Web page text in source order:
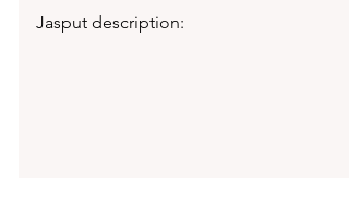
Jasput description: